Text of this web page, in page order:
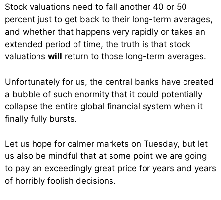
Stock valuations need to fall another 40 or 50
percent just to get back to their long-term averages,
and whether that happens very rapidly or takes an
extended period of time, the truth is that stock
valuations will return to those long-term averages.
Unfortunately for us, the central banks have created
a bubble of such enormity that it could potentially
collapse the entire global financial system when it
finally fully bursts.
Let us hope for calmer markets on Tuesday, but let
us also be mindful that at some point we are going
to pay an exceedingly great price for years and years
of horribly foolish decisions.